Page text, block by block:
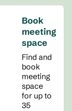
Book
meeting
space
Find and
book
meeting
space
for up to
35